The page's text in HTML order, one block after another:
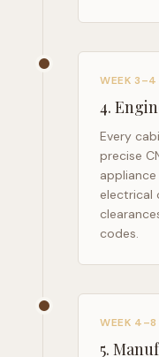
WEEK 3–4
4.
Every
precise
electrical
codes.
WEEK 4–8
5.